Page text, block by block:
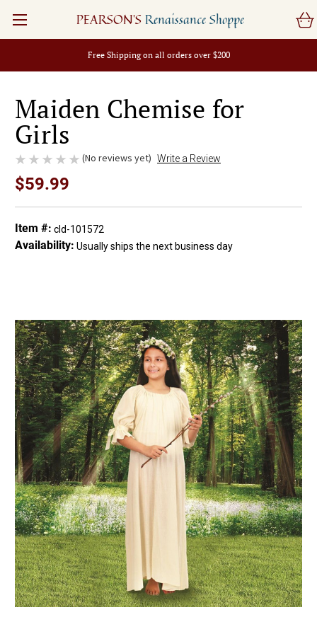
Free Shipping on all orders over $200
PEARSON'S Renaissance Shoppe
Maiden Chemise for
Girls
(No reviews yet) Write a Review
$59.99
Item #: cld-101572
Availability: Usually ships the next business day